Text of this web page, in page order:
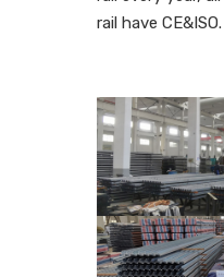
rail have CE&ISO.